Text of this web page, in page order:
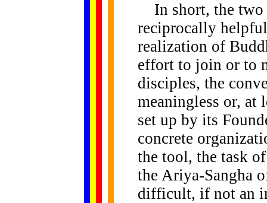
In short, the two
reciprocally
realization of
effort to join or to
disciples, the
meaningless or, at
set up by its
concrete
the tool, the task
the Ariya-Sangha
difficult, if not an